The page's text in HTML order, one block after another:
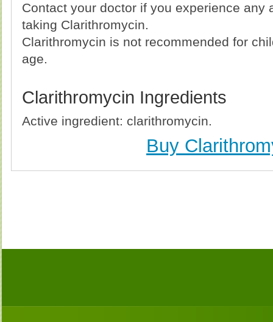
Contact your doctor if you experience any
taking Clarithromycin.
Clarithromycin is not recommended for
age.
Clarithromycin Ingredients
Active ingredient: clarithromycin.
Buy